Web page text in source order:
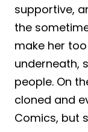
supportive,
the
make her
underneath,
people. On
cloned and
Comics, but